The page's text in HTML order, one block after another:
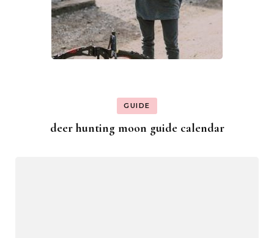
GUIDE
deer hunting moon guide calendar